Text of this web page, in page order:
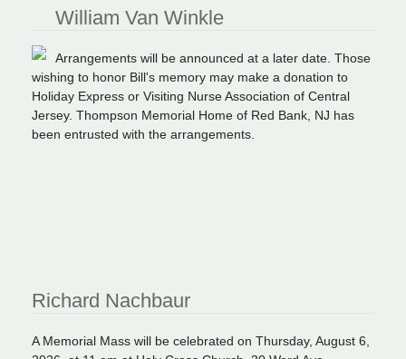
William Van Winkle
Arrangements will be announced at a later date. Those
wishing to honor Bill's memory may make a donation to
Holiday Express or Visiting Nurse Association of Central
Jersey. Thompson Memorial Home of Red Bank, NJ has
been entrusted with the arrangements.
Richard Nachbaur
A Memorial Mass will be celebrated on Thursday, August 6,